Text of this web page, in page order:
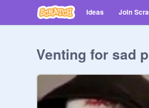
Ideas Join
Venting for sad